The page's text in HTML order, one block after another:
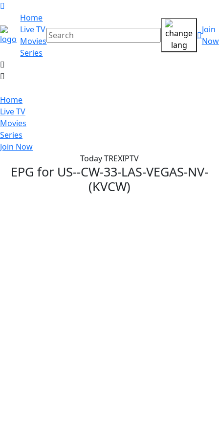
Home
Live TV
Movies
Series
Join
Now
Home
Live TV
Movies
Series
Join Now
Today TREXIPTV
EPG for US--CW-33-LAS-VEGAS-NV-
(KVCW)